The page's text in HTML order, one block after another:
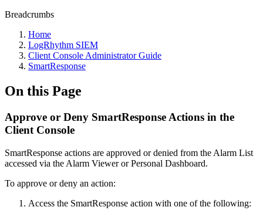
Breadcrumbs
Home
LogRhythm SIEM
Client Console Administrator Guide
SmartResponse
On this Page
Approve or Deny SmartResponse Actions in the
Client Console
SmartResponse actions are approved or denied from the Alarm List
accessed via the Alarm Viewer or Personal Dashboard.
To approve or deny an action:
Access the SmartResponse action with one of the following: